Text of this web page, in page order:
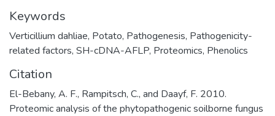
Keywords
Verticillium dahliae, Potato, Pathogenesis, Pathogenicity-
related factors, SH-cDNA-AFLP, Proteomics, Phenolics
Citation
El-Bebany, A. F., Rampitsch, C., and Daayf, F. 2010.
Proteomic analysis of the phytopathogenic soilborne fungus